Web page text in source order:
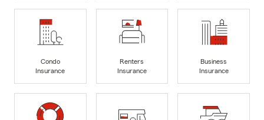
Condo
Insurance
Renters
Insurance
Business
Insurance